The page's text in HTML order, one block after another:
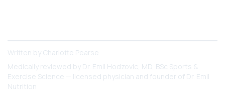
Written by Charlotte Pearse
Medically reviewed by Dr. Emil Hodzovic, MD, BSc Sports &
Exercise Science — licensed physician and founder of Dr. Emil
Nutrition